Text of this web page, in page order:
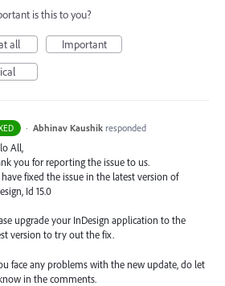
is this to you?
all
Important
· Abhinav Kaushik responded
All,
you for reporting the issue to us.
fixed the issue in the latest version of
Id 15.0
upgrade your InDesign application to the
version to try out the fix.
face any problems with the new update, do let
in the comments.